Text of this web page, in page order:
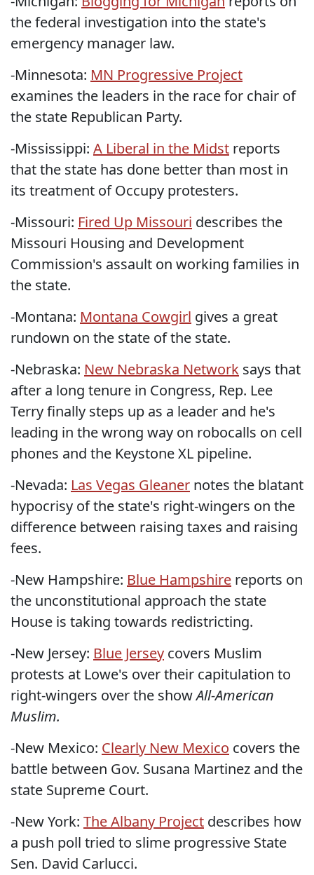
the federal investigation into the state's
emergency manager law.
-Minnesota: MN Progressive Project
examines the leaders in the race for chair of
the state Republican Party.
-Mississippi: A Liberal in the Midst reports
that the state has done better than most in
its treatment of Occupy protesters.
-Missouri: Fired Up Missouri describes the
Missouri Housing and Development
Commission's assault on working families in
the state.
-Montana: Montana Cowgirl gives a great
rundown on the state of the state.
-Nebraska: New Nebraska Network says that
after a long tenure in Congress, Rep. Lee
Terry finally steps up as a leader and he's
leading in the wrong way on robocalls on cell
phones and the Keystone XL pipeline.
-Nevada: Las Vegas Gleaner notes the blatant
hypocrisy of the state's right-wingers on the
difference between raising taxes and raising
fees.
-New Hampshire: Blue Hampshire reports on
the unconstitutional approach the state
House is taking towards redistricting.
-New Jersey: Blue Jersey covers Muslim
protests at Lowe's over their capitulation to
right-wingers over the showAll-American
Muslim.
-New Mexico: Clearly New Mexico covers the
battle between Gov. Susana Martinez and the
state Supreme Court.
-New York: The Albany Project describes how
a push poll tried to slime progressive State
Sen. David Carlucci.